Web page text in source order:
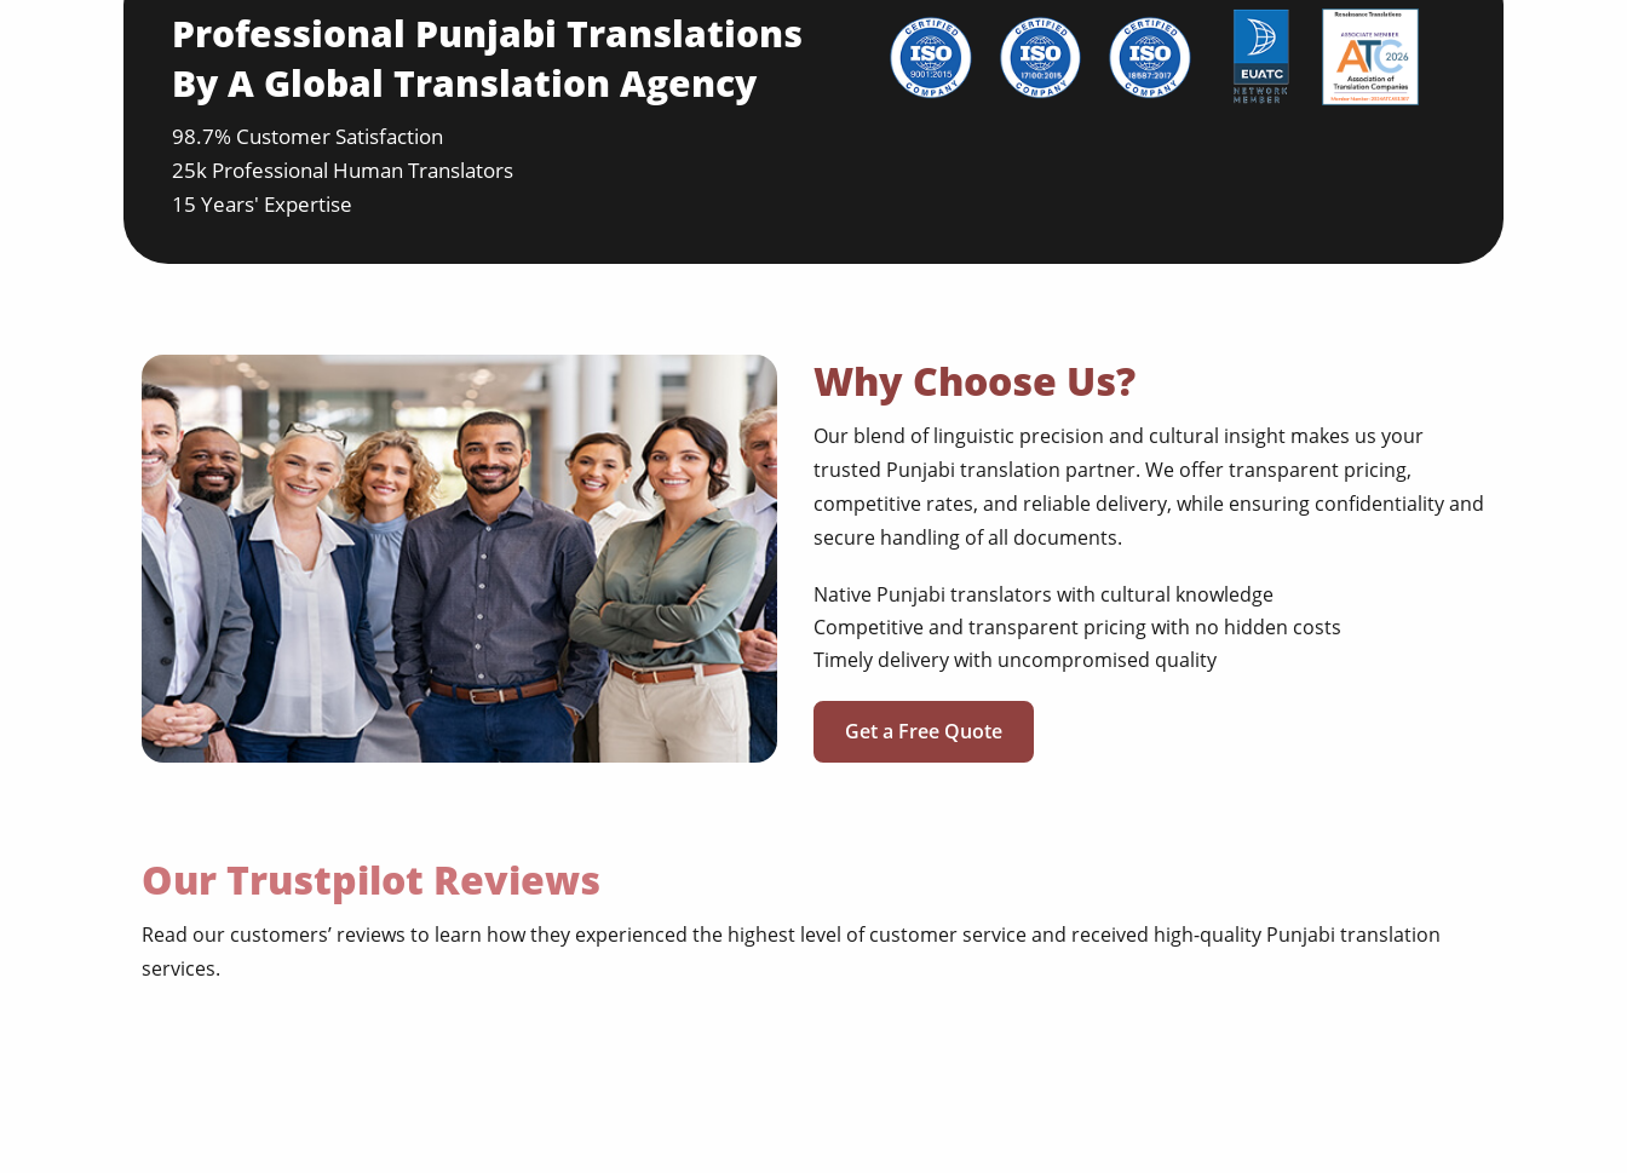
Professional Punjabi Translations
By A Global Translation Agency
98.7% Customer Satisfaction
25k Professional Human Translators
15 Years' Expertise
Why Choose Us?
Our blend of linguistic precision and cultural insight makes us your
trusted Punjabi translation partner. We offer transparent pricing,
competitive rates, and reliable delivery, while ensuring confidentiality and
secure handling of all documents.
Native Punjabi translators with cultural knowledge
Competitive and transparent pricing with no hidden costs
Timely delivery with uncompromised quality
Get a Free Quote
Our Trustpilot Reviews
Read our customers’ reviews to learn how they experienced the highest level of customer service and received high-quality Punjabi translation
services.